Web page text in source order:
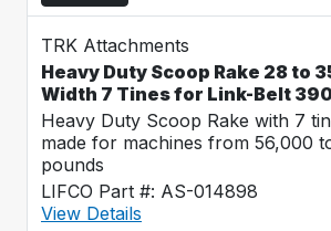
TRK Attachments
Heavy Duty Scoop Rake 28 to
Width 7 Tines for Link-Belt
Heavy Duty Scoop Rake with 7
made for machines from 56,000
pounds
LIFCO Part #: AS-014898
View Details